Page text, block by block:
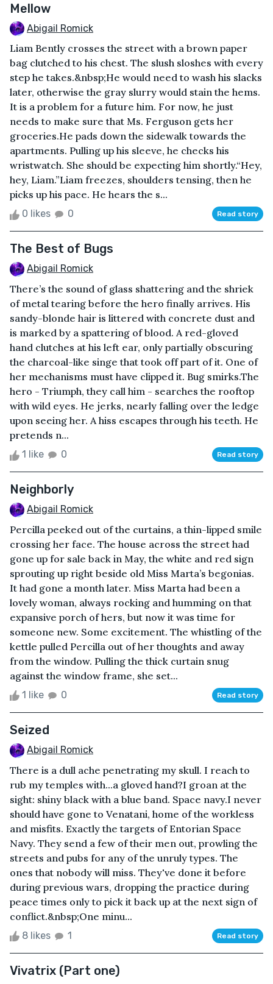
Mellow
Abigail Romick
Liam Bently crosses the street with a brown paper
bag clutched to his chest. The slush sloshes with every
step he takes.&nbsp;He would need to wash his slacks
later, otherwise the gray slurry would stain the hems.
It is a problem for a future him. For now, he just
needs to make sure that Ms. Ferguson gets her
groceries.He pads down the sidewalk towards the
apartments. Pulling up his sleeve, he checks his
wristwatch. She should be expecting him shortly.“Hey,
hey, Liam.”Liam freezes, shoulders tensing, then he
picks up his pace. He hears the s...
0 likes 0 Read story
The Best of Bugs
Abigail Romick
There’s the sound of glass shattering and the shriek
of metal tearing before the hero finally arrives. His
sandy-blonde hair is littered with concrete dust and
is marked by a spattering of blood. A red-gloved
hand clutches at his left ear, only partially obscuring
the charcoal-like singe that took off part of it. One of
her mechanisms must have clipped it. Bug smirks.The
hero - Triumph, they call him - searches the rooftop
with wild eyes. He jerks, nearly falling over the ledge
upon seeing her. A hiss escapes through his teeth. He
pretends n...
1 like 0 Read story
Neighborly
Abigail Romick
Percilla peeked out of the curtains, a thin-lipped smile
crossing her face. The house across the street had
gone up for sale back in May, the white and red sign
sprouting up right beside old Miss Marta’s begonias.
It had gone a month later. Miss Marta had been a
lovely woman, always rocking and humming on that
expansive porch of hers, but now it was time for
someone new. Some excitement. The whistling of the
kettle pulled Percilla out of her thoughts and away
from the window. Pulling the thick curtain snug
against the window frame, she set...
1 like 0 Read story
Seized
Abigail Romick
There is a dull ache penetrating my skull. I reach to
rub my temples with...a gloved hand?I groan at the
sight: shiny black with a blue band. Space navy.I never
should have gone to Venatani, home of the workless
and misfits. Exactly the targets of Entorian Space
Navy. They send a few of their men out, prowling the
streets and pubs for any of the unruly types. The
ones that nobody will miss. They've done it before
during previous wars, dropping the practice during
peace times only to pick it back up at the next sign of
conflict.&nbsp;One minu...
8 likes 1 Read story
Vivatrix (Part one)